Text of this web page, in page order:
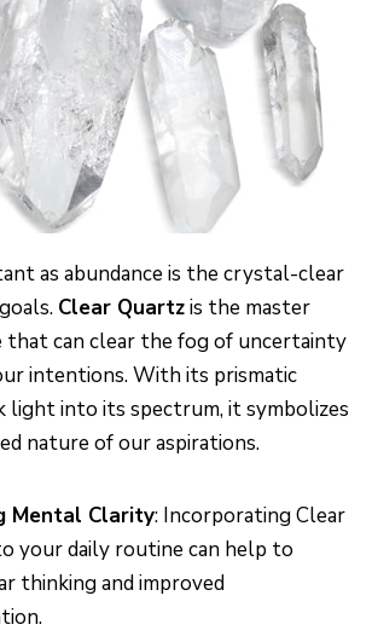
as abundance is the crystal-clear
Clear Quartzis the master
that can clear the fog of uncertainty
intentions. With its prismatic
light into its spectrum, it symbolizes
nature of our aspirations.
Mental Clarity: Incorporating Clear
your daily routine can help to
thinking and improved